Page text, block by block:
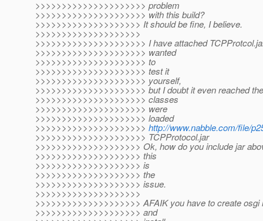
>>>>>>>>>>>>>>>>>>>>> problem
>>>>>>>>>>>>>>>>>>>>> with this build?
>>>>>>>>>>>>>>>>>>>> It should be fine, I believe.
>>>>>>>>>>>>>>>>>>>>
>>>>>>>>>>>>>>>>>>>>> I have attached
>>>>>>>>>>>>>>>>>>>>> wanted
>>>>>>>>>>>>>>>>>>>>> to
>>>>>>>>>>>>>>>>>>>>> test it
>>>>>>>>>>>>>>>>>>>>> yourself,
>>>>>>>>>>>>>>>>>>>>> but I doubt it even reached
>>>>>>>>>>>>>>>>>>>>> classes
>>>>>>>>>>>>>>>>>>>>> were
>>>>>>>>>>>>>>>>>>>>> loaded
>>>>>>>>>>>>>>>>>>>>> http://www.nabble.com/file/
>>>>>>>>>>>>>>>>>>>>> TCPProtocol.jar
>>>>>>>>>>>>>>>>>>>> Ok, how do you include jar
>>>>>>>>>>>>>>>>>>>> this
>>>>>>>>>>>>>>>>>>>> is
>>>>>>>>>>>>>>>>>>>> the
>>>>>>>>>>>>>>>>>>>> issue.
>>>>>>>>>>>>>>>>>>>>
>>>>>>>>>>>>>>>>>>>> AFAIK you have to create osgi
>>>>>>>>>>>>>>>>>>>> and